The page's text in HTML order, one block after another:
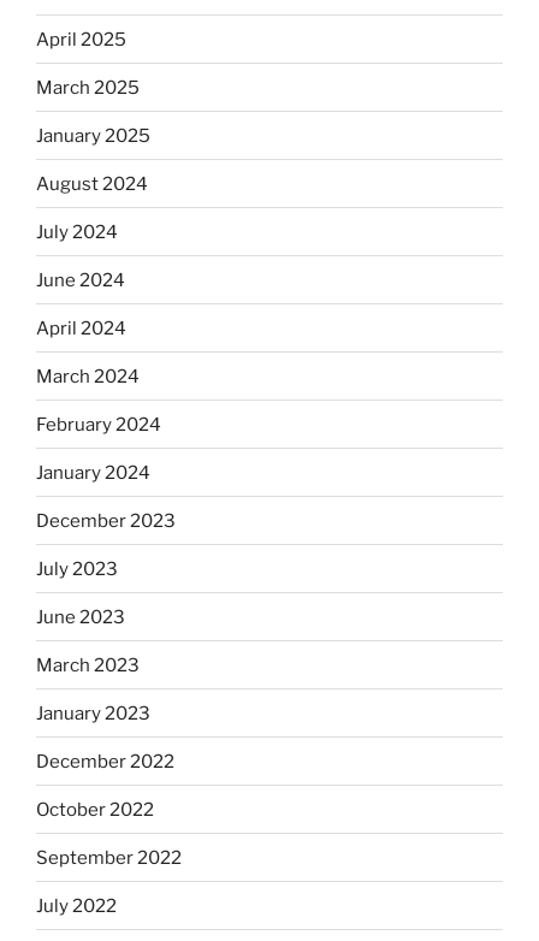
April 2025
March 2025
January 2025
August 2024
July 2024
June 2024
April 2024
March 2024
February 2024
January 2024
December 2023
July 2023
June 2023
March 2023
January 2023
December 2022
October 2022
September 2022
July 2022